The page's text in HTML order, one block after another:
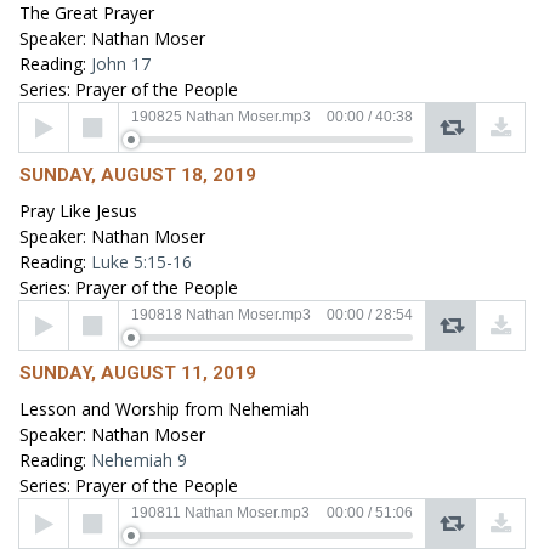
The Great Prayer
Speaker: Nathan Moser
Reading: John 17
Series: Prayer of the People
Audio
Player
190825 Nathan Moser.mp3 00:00 / 40:38
SUNDAY, AUGUST 18, 2019
Pray Like Jesus
Speaker: Nathan Moser
Reading: Luke 5:15-16
Series: Prayer of the People
Audio
Player
190818 Nathan Moser.mp3 00:00 / 28:54
SUNDAY, AUGUST 11, 2019
Lesson and Worship from Nehemiah
Speaker: Nathan Moser
Reading: Nehemiah 9
Series: Prayer of the People
Audio
Player
190811 Nathan Moser.mp3 00:00 / 51:06